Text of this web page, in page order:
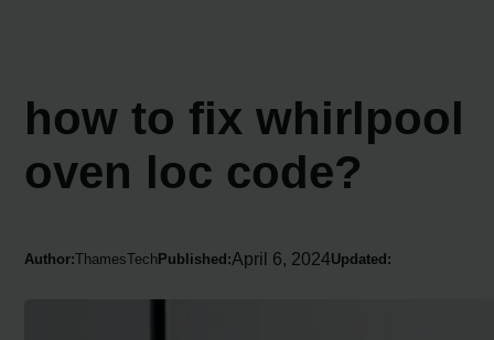
how to fix whirlpool
oven loc code?
Author:ThamesTech Published:April 6, 2024Updated: